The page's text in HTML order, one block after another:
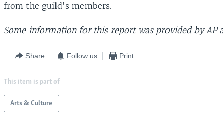
from the guild's members.
Some information for this report was provided by AP
Share Follow us Print
This item is part of
Arts & Culture